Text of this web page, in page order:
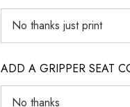
ADD A GRIPPER SEAT